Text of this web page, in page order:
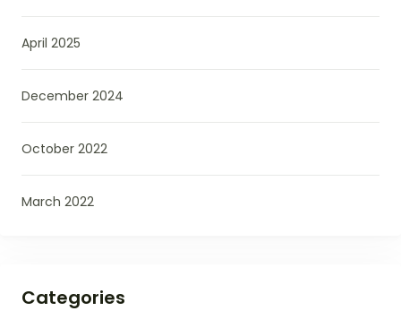
April 2025
December 2024
October 2022
March 2022
Categories